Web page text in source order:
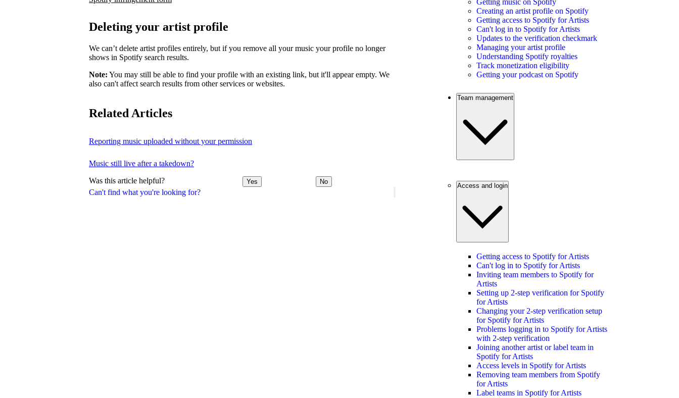
Can't find what you're looking for?
Deleting your artist profile
We can’t delete artist profiles entirely, but if you remove all your music your profile no longer
shows in Spotify search results.
Note: You may still be able to find your profile with an existing link, but it'll appear empty. We
also can't affect search results from other services or websites.
Related Articles
Reporting music uploaded without your permission
Music still live after a takedown?
Was this article helpful? Yes No
Creating an artist profile on Spotify
Getting access to Spotify for Artists
Can't log in to Spotify for Artists
Updates to the verification checkmark
Managing your artist profile
Understanding Spotify royalties
Track monetization eligibility
Getting your podcast on Spotify
Team management
Access and login
Getting access to Spotify for Artists
Can't log in to Spotify for Artists
Inviting team members to Spotify for
Artists
Setting up 2-step verification for Spotify
for Artists
Changing your 2-step verification setup
for Spotify for Artists
Problems logging in to Spotify for Artists
with 2-step verification
Joining another artist or label team in
Spotify for Artists
Access levels in Spotify for Artists
Removing team members from Spotify
for Artists
Label teams in Spotify for Artists